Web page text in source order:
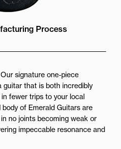
Process
signature one-piece
guitar that is both incredibly
fewer trips to your local
of Emerald Guitars are
no joints becoming weak or
impeccable resonance and